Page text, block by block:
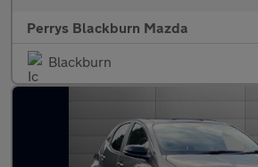
Perrys Blackburn Mazda
Blackburn